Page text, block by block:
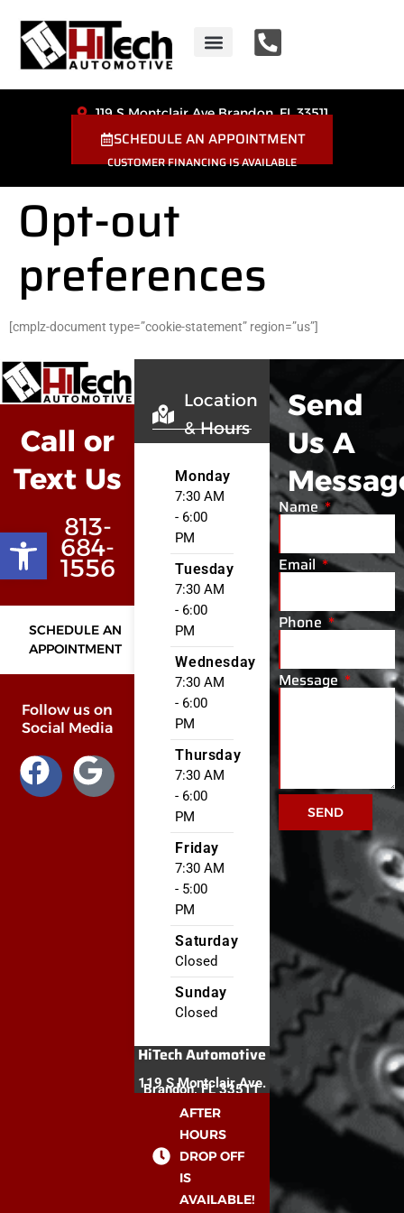
Open toolbar
119 S Montclair Ave Brandon, FL 33511
SCHEDULE AN APPOINTMENT
CUSTOMER FINANCING IS AVAILABLE
Opt-out
preferences
[cmplz-document type=”cookie-statement” region=”us”]
Call or
Text Us
813-
684-
1556
SCHEDULE AN
APPOINTMENT
Follow us on
Social Media
Location
& Hours
Monday
7:30 AM
- 6:00
PM
Tuesday
7:30 AM
- 6:00
PM
Wednesday
7:30 AM
- 6:00
PM
Thursday
7:30 AM
- 6:00
PM
Friday
7:30 AM
- 5:00
PM
Saturday
Closed
Sunday
Closed
HiTech Automotive
119 S Montclair Ave.
Brandon, FL 33511
AFTER
HOURS
DROP OFF
IS
AVAILABLE!
Send
Us A
Name
Email
Phone
Message
SEND